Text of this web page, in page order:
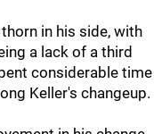
in his side, with
a lack of a third
considerable time
Keller's changeup.